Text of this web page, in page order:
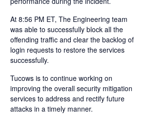
At 8:56 PM ET, The Engineering team
was able to successfully block all the
offending traffic and clear the backlog of
login requests to restore the services
successfully.
Tucows is to continue working on
improving the overall security mitigation
services to address and rectify future
attacks in a timely manner.